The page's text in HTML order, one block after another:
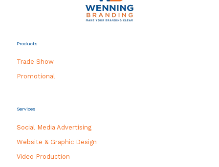
Products
Trade Show
Promotional
Services
Social Media Advertising
Website & Graphic Design
Video Production